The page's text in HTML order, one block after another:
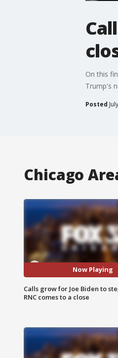
On this
Trump's
Posted
Chicago
Now Playing
Calls grow for Joe Biden to
RNC comes to a close